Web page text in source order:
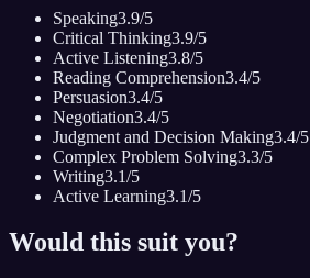
Speaking3.9/5
Critical Thinking3.9/5
Active Listening3.8/5
Reading Comprehension3.4/5
Persuasion3.4/5
Negotiation3.4/5
Judgment and Decision Making3.4/5
Complex Problem Solving3.3/5
Writing3.1/5
Active Learning3.1/5
Would this suit you?